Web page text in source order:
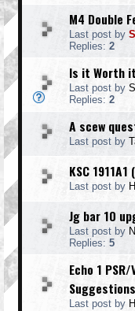
M4 Double
Last post by
Replies: 2
Is it Worth
Last post by
Replies: 2
A scew
Last post by
KSC
Last post by
Jg bar 10
Last post by
Replies: 5
Echo 1
Last post by